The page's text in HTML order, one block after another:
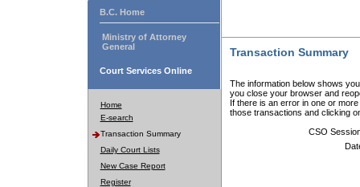
B.C. Home
Ministry of Attorney
General
Court Services Online
Home
E-search
Transaction Summary
Daily Court Lists
New Case Report
Register
Transaction Summary
The information below shows
you close your browser and
If there is an error in one or
those transactions and clicking
CSO